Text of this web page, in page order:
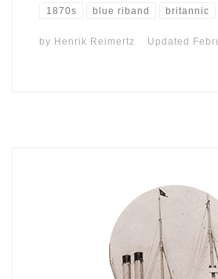
1870s blue riband britannic
by Henrik Reimertz Updated